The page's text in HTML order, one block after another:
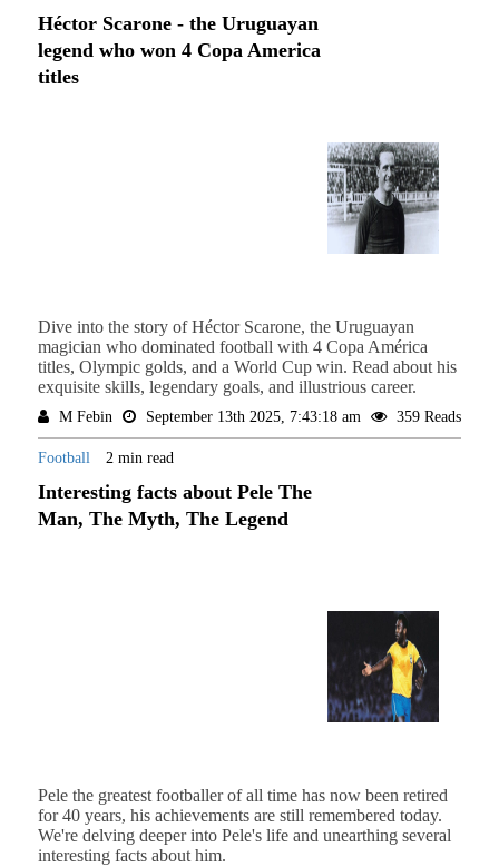
Héctor Scarone - the Uruguayan
legend who won 4 Copa America
titles
Dive into the story of Héctor Scarone, the Uruguayan
magician who dominated football with 4 Copa América
titles, Olympic golds, and a World Cup win. Read about his
exquisite skills, legendary goals, and illustrious career.
M Febin September 13th 2025, 7:43:18 am 359 Reads
Football 2 min read
Interesting facts about Pele The
Man, The Myth, The Legend
Pele the greatest footballer of all time has now been retired
for 40 years, his achievements are still remembered today.
We're delving deeper into Pele's life and unearthing several
interesting facts about him.